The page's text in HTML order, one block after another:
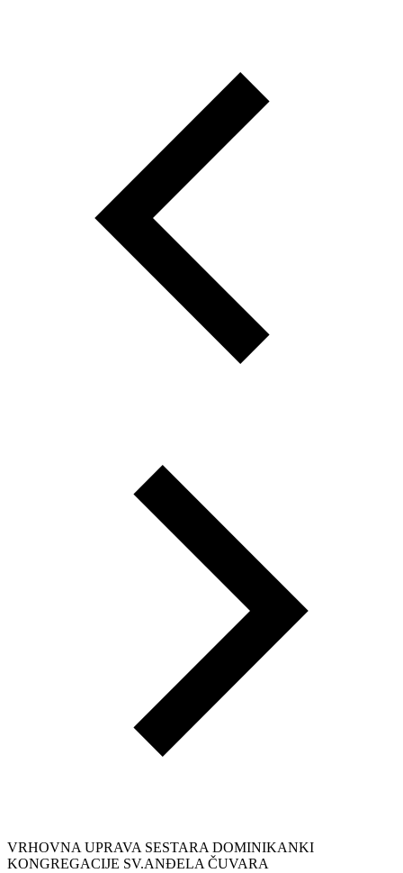
VRHOVNA UPRAVA SESTARA DOMINIKANKI
KONGREGACIJE SV.ANĐELA ČUVARA